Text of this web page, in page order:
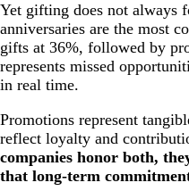
Yet gifting does not always
anniversaries are the most
gifts at 36%, followed by
represents missed
in real time.
Promotions represent
reflect loyalty and
companies honor both,
that long-term